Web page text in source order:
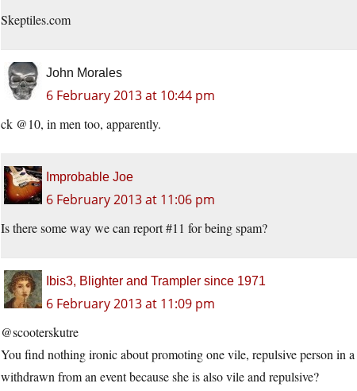
Skeptiles.com
John Morales
6 February 2013 at 10:44 pm
ck @10, in men too, apparently.
Improbable Joe
6 February 2013 at 11:06 pm
Is there some way we can report #11 for being spam?
Ibis3, Blighter and Trampler since 1971
6 February 2013 at 11:09 pm
@scooterskutre
You find nothing ironic about promoting one vile, repulsive person in
withdrawn from an event because she is also vile and repulsive?